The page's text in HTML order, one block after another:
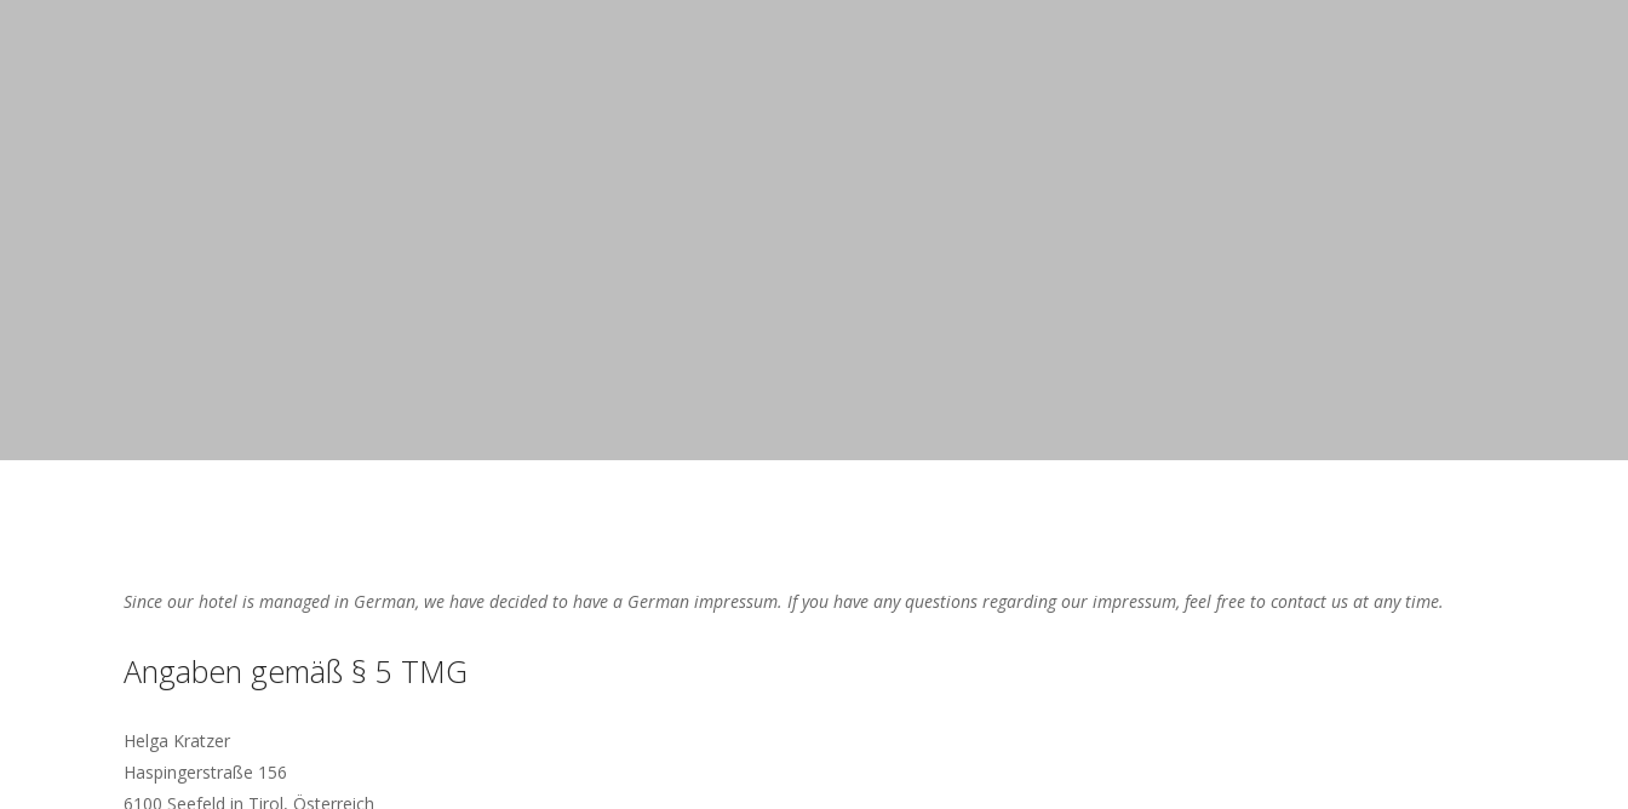
Since our hotel is managed in German, we have decided to have a German impressum. If you have any questions regarding our impressum, feel free to contact us at any time.
Angaben gemäß § 5 TMG
Helga Kratzer
Haspingerstraße 156
6100 Seefeld in Tirol, Österreich